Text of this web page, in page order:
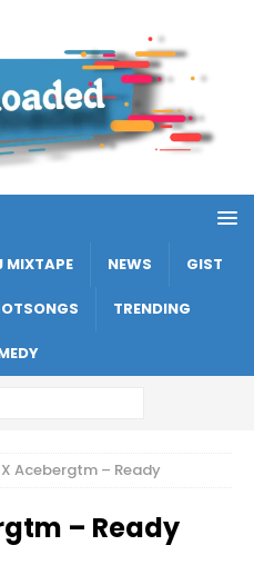
MIXTAPE NEWS GIST
TRENDING
X Acebergtm – Ready
– Ready